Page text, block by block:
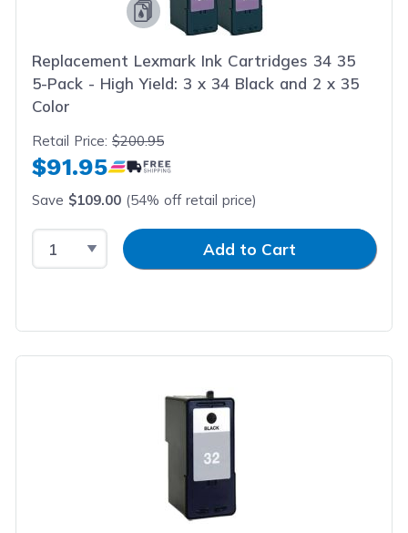
Replacement Lexmark Ink Cartridges 34 35
5-Pack - High Yield: 3 x 34 Black and 2 x 35
Color
Retail Price:$200.95
$91.95
Save $109.00 (54% off retail price)
Select QuantityInput QuantityAdd to Cart